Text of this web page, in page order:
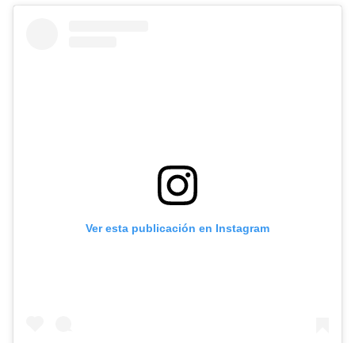
Ver esta publicación en Instagram